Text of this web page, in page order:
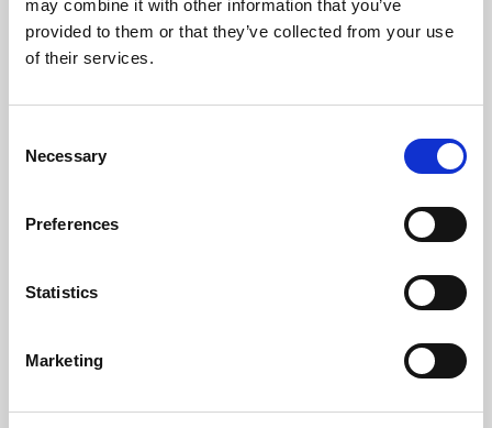
may combine it with other information that you’ve
provided to them or that they’ve collected from your use
of their services.
Selection
Necessary
Preferences
Statistics
Marketing
Learning & Education
Whether for pleasure, professional skills or education,